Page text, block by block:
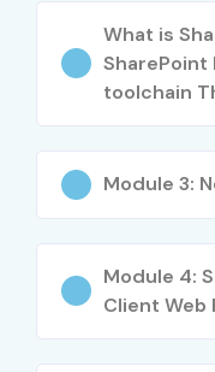
Mid-Level (4–
8 yrs)
What is
SharePoint
toolchain
Module 3:
Module 4:
Client Web